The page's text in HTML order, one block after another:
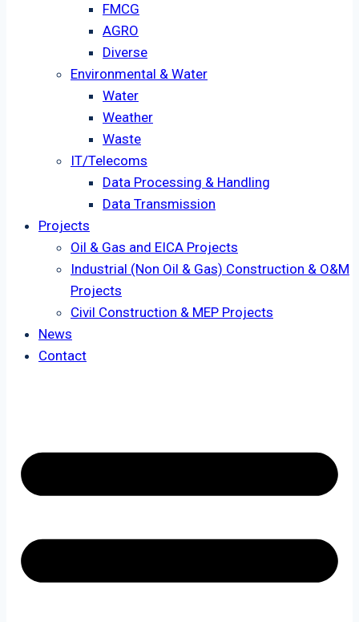
FMCG
AGRO
Diverse
Environmental & Water
Water
Weather
Waste
IT/Telecoms
Data Processing & Handling
Data Transmission
Projects
Oil & Gas and EICA Projects
Industrial (Non Oil & Gas) Construction & O&M
Projects
Civil Construction & MEP Projects
News
Contact